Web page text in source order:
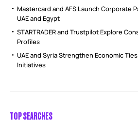
Mastercard and AFS Launch Corporate
UAE and Egypt
STARTRADER and Trustpilot Explore
Profiles
UAE and Syria Strengthen Economic
Initiatives
TOP SEARCHES